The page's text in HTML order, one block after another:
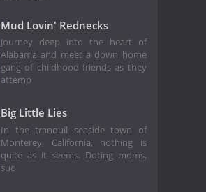
Mud Lovin' Rednecks
Journey deep into the heart of
Alabama and meet a down home
gang of childhood friends as they
attemp
Big Little Lies
In the tranquil seaside town of
Monterey, California, nothing is
quite as it seems. Doting moms,
suc